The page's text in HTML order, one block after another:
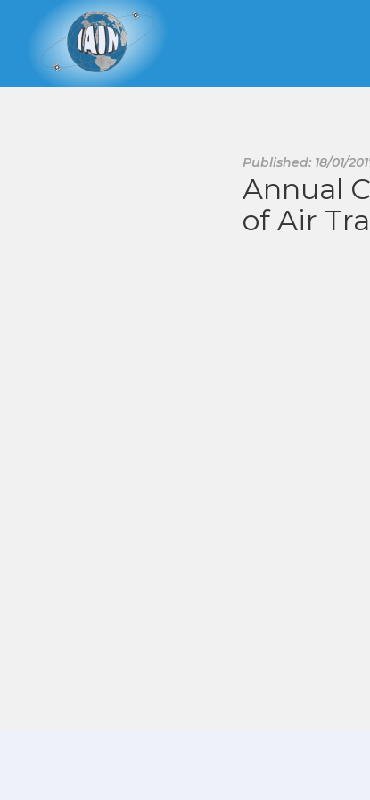
Published: 18/01/
Annual
of Air